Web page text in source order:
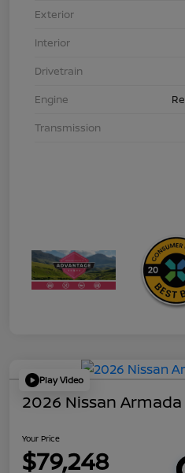
Exterior
Interior
Drivetrain
Engine
Transmission
Play Video
2026 Nissan Armada
Your Price
$79,248